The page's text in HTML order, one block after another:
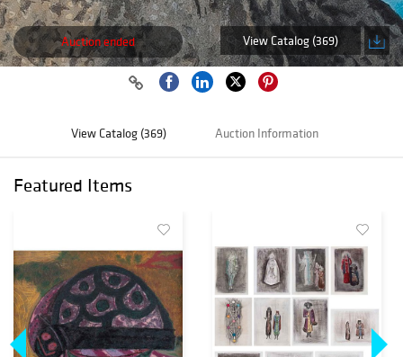
Auction ended View Catalog (369)
View Catalog (369) Auction Information
Featured Items